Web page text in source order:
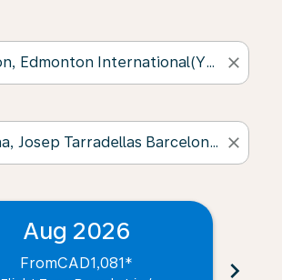
close
close
Aug 2026
FromCAD1,081* chevron_right